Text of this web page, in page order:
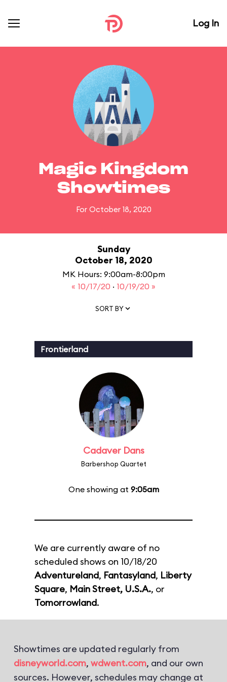
Log In
Magic Kingdom
Showtimes
For October 18, 2020
Sunday
October 18, 2020
MK Hours: 9:00am-8:00pm
« 10/17/20 · 10/19/20 »
SORT BY
Frontierland
Cadaver Dans
Barbershop Quartet
One showing at 9:05am
We are currently aware of no
scheduled shows on 10/18/20
Adventureland, Fantasyland, Liberty
Square, Main Street, U.S.A., or
Tomorrowland.
Showtimes are updated regularly from
disneyworld.com, wdwent.com, and our own
sources. However, schedules may change at